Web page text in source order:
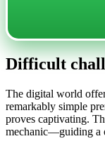
Difficult
The digital world
remarkably simple
proves captivating.
mechanic—guiding a